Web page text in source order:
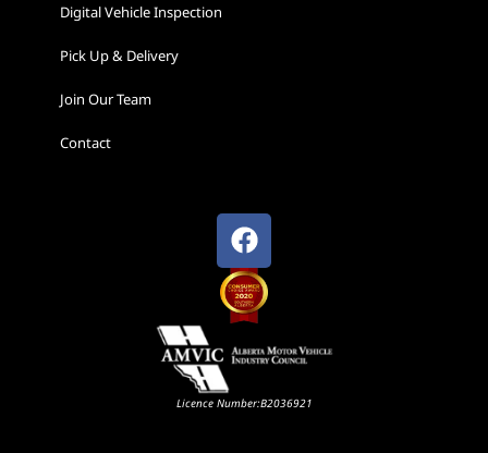
Digital Vehicle Inspection
Pick Up & Delivery
Join Our Team
Contact
Licence Number:B2036921